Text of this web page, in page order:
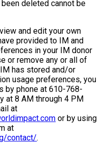
deleted cannot be
and edit your own
provided to IM and
in your IM donor
or remove any or all of
has stored and/or
usage preferences, you
by phone at 610-768-
at 8 AM through 4 PM
at
or by using
at
contact/.